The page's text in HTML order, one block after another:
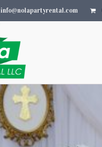
info@nolapartyrental.com